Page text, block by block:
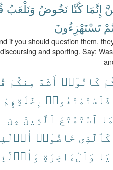
إِنَّمَا كُنَّا نَخُوضُ وَنَلْعَبُ
تَسْتَهْزِءُونَ
if you should question them,
and sporting. Say:
كَانُوٓا۟ أَشَدَّ مِنكُمْ
فَٱسْتَمْتَعُوا۟ بِخَلَٰقِهِمْ
ٱسْتَمْتَعَ ٱلَّذِينَ مِن
كَٱلَّذِى خَاضُوٓا۟
وَٱلْءَاخِرَةِ